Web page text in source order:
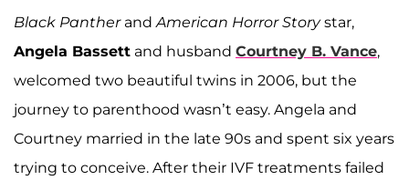
Black Pantherand American Horror Storystar,
Angela Bassett and husband Courtney B. Vance,
welcomed two beautiful twins in 2006, but the
journey to parenthood wasn’t easy. Angela and
Courtney married in the late 90s and spent six years
trying to conceive. After their IVF treatments failed